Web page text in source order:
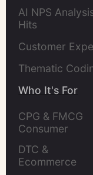
AI NPS
Hits
Customer
Thematic
Who It's For
CPG & FMCG
Consumer
DTC &
Ecommerce